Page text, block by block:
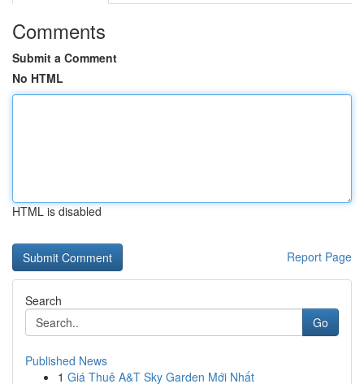
Comments
Submit a Comment
No HTML
HTML is disabled
Report Page
Search
Go
Published News
1 Giá Thuê A&T Sky Garden Mới Nhất